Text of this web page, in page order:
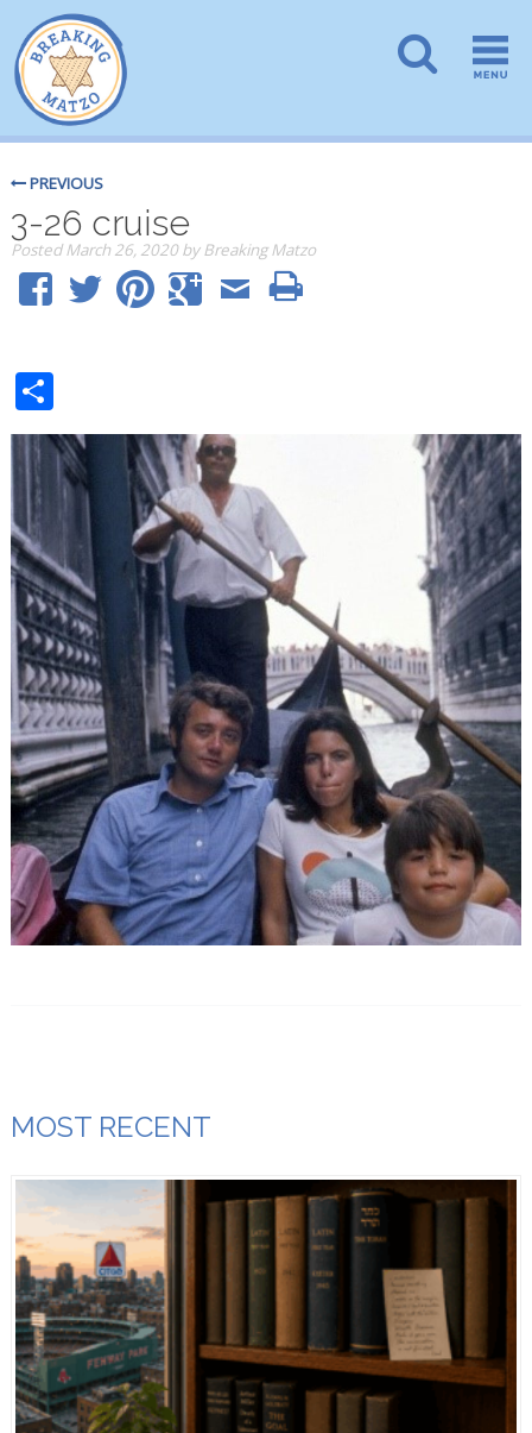
PREVIOUS
3-26 cruise
PostedMarch 26, 2020 by Breaking Matzo
Share
MOST RECENT